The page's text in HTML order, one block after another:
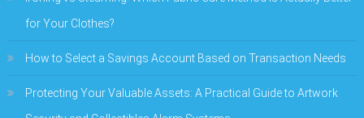
for Your Clothes?
How to Select a Savings Account Based on Transaction Needs
Protecting Your Valuable Assets: A Practical Guide to Artwork